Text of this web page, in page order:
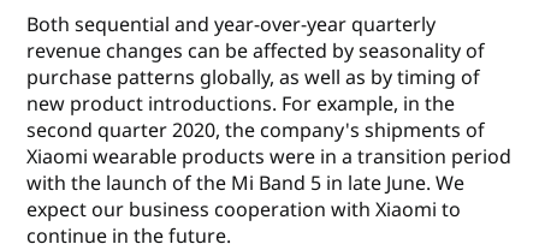
Both sequential and year-over-year quarterly
revenue changes can be affected by seasonality of
purchase patterns globally, as well as by timing of
new product introductions. For example, in the
second quarter 2020, the company's shipments of
Xiaomi wearable products were in a transition period
with the launch of the Mi Band 5 in late June. We
expect our business cooperation with Xiaomi to
continue in the future.